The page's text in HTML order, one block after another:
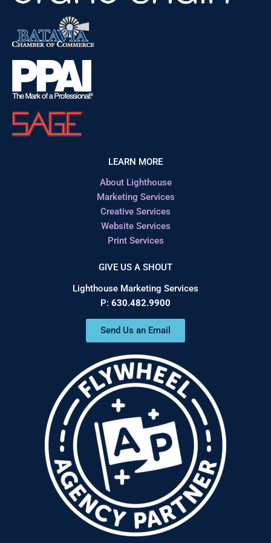
LEARN MORE
About Lighthouse
Marketing Services
Creative Services
Website Services
Print Services
GIVE US A SHOUT
Lighthouse Marketing Services
P: 630.482.9900
Send Us an Email